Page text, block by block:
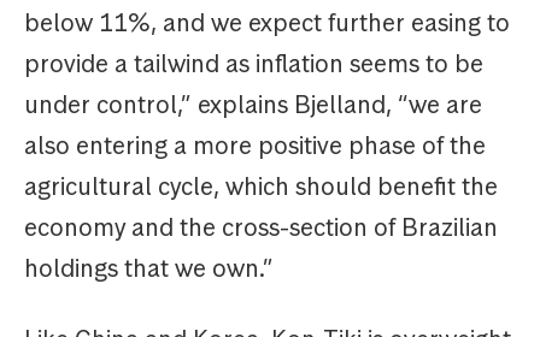
below 11%, and we expect further easing to
provide a tailwind as inflation seems to be
under control,” explains Bjelland, “we are
also entering a more positive phase of the
agricultural cycle, which should benefit the
economy and the cross-section of Brazilian
holdings that we own.”